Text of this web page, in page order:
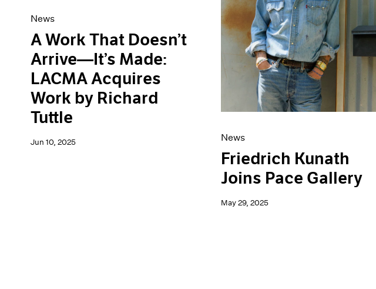
News
A Work That Doesn’t
Arrive—It’s Made:
LACMA Acquires
Work by Richard
Tuttle
Jun 10, 2025 News
Friedrich Kunath
Joins Pace Gallery
May 29, 2025